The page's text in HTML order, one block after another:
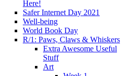
Here!
Safer Internet Day 2021
Well-being
World Book Day
R/1: Paws, Claws & Whiskers
Extra Awesome Useful
Stuff
Art